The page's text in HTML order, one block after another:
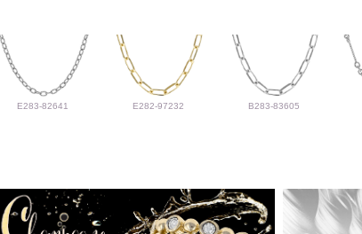
E283-82641 E282-97232 B283-83605